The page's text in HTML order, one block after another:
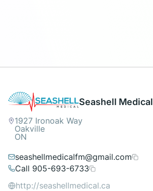
Seashell Medical
1927 Ironoak Way
Oakville
ON
seashellmedicalfm@gmail.com
Call 905-693-6733
http://seashellmedical.ca